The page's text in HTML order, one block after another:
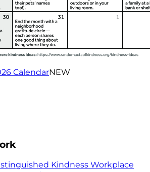
CalendarNEW
Kindness Workplace